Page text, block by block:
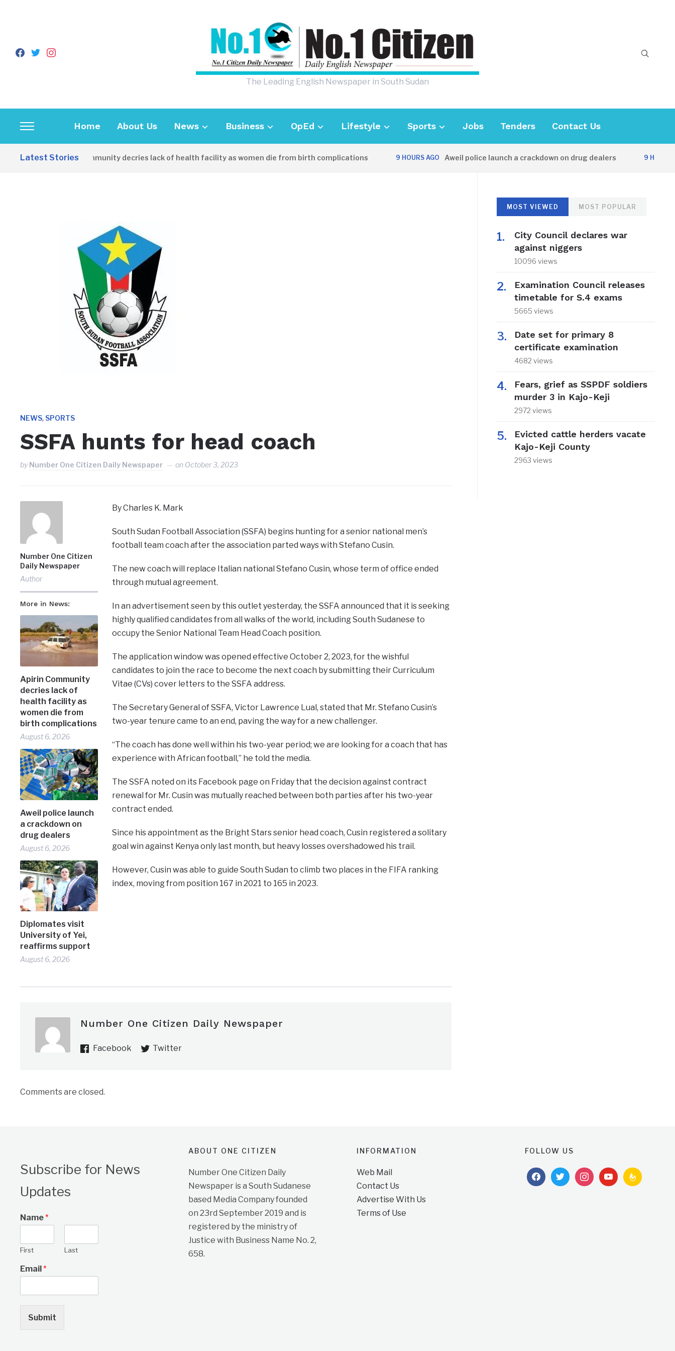
facebook
twitterinstagram
The Leading English Newspaper in South Sudan
Toggle
sidebar
&
Home About Us News Business OpEd Lifestyle Sports Jobs Tenders Contact Us
Latest Stories
Apirin Community decries lack of health facility as women die from birth complications 9 HOURS AGO Aweil police launch a crackdown on drug dealers 9 HOURS AGO
NEWS, SPORTS
SSFA hunts for head coach
byNumber One Citizen Daily Newspaper on October 3, 2023
Number One Citizen
Daily Newspaper
Author
More in News:
Apirin Community
decries lack of
health facility as
women die from
birth complications
August 6, 2026
Aweil police launch
a crackdown on
drug dealers
August 6, 2026
Diplomates visit
University of Yei,
reaffirms support
August 6, 2026
By Charles K. Mark
South Sudan Football Association (SSFA) begins hunting for a senior national men’s
football team coach after the association parted ways with Stefano Cusin.
The new coach will replace Italian national Stefano Cusin, whose term of office ended
through mutual agreement.
In an advertisement seen by this outlet yesterday, the SSFA announced that it is seeking
highly qualified candidates from all walks of the world, including South Sudanese to
occupy the Senior National Team Head Coach position.
The application window was opened effective October 2, 2023, for the wishful
candidates to join the race to become the next coach by submitting their Curriculum
Vitae (CVs) cover letters to the SSFA address.
The Secretary General of SSFA, Victor Lawrence Lual, stated that Mr. Stefano Cusin’s
two-year tenure came to an end, paving the way for a new challenger.
“The coach has done well within his two-year period; we are looking for a coach that has
experience with African football,” he told the media.
The SSFA noted on its Facebook page on Friday that the decision against contract
renewal for Mr. Cusin was mutually reached between both parties after his two-year
contract ended.
Since his appointment as the Bright Stars senior head coach, Cusin registered a solitary
goal win against Kenya only last month, but heavy losses overshadowed his trail.
However, Cusin was able to guide South Sudan to climb two places in the FIFA ranking
index, moving from position 167 in 2021 to 165 in 2023.
Number One Citizen Daily Newspaper
Facebook Twitter
Comments are closed.
MOST VIEWED MOST POPULAR
City Council declares war
against niggers
10096 views
Examination Council releases
timetable for S.4 exams
5665 views
Date set for primary 8
certificate examination
4682 views
Fears, grief as SSPDF soldiers
murder 3 in Kajo-Keji
2972 views
Evicted cattle herders vacate
Kajo-Keji County
2963 views
Subscribe for News
Updates
Name*
First Last
Email*
Submit
ABOUT ONE CITIZEN
Number One Citizen Daily
Newspaper is a South Sudanese
based Media Company founded
on 23rd September 2019 and is
registered by the ministry of
Justice with Business Name No. 2,
658.
INFORMATION
Web Mail
Contact Us
Advertise With Us
Terms of Use
FOLLOW US
facebooktwitterinstagramyoutubefeedburner